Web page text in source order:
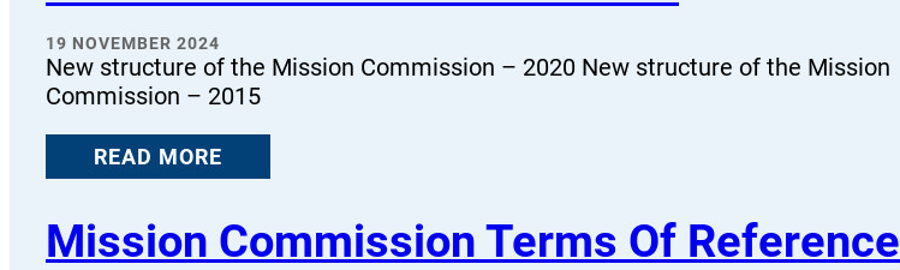
19 NOVEMBER 2024
New structure of the Mission Commission – 2020 New structure of the Mission
Commission – 2015
READ MORE
Mission Commission Terms Of Reference